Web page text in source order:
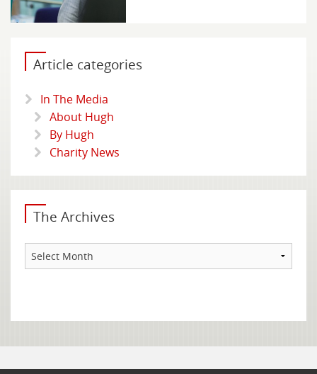
Article categories
In The Media
About Hugh
By Hugh
Charity News
The Archives
The